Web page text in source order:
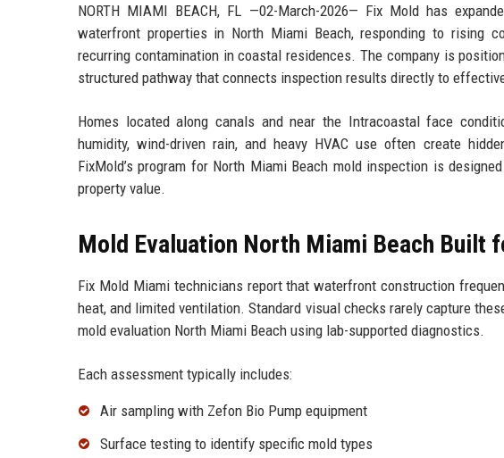
NORTH MIAMI BEACH, FL —02-March-2026— Fix Mold has
waterfront properties in North Miami Beach, responding to rising
recurring contamination in coastal residences. The company is
structured pathway that connects inspection results directly to
Homes located along canals and near the Intracoastal face
humidity, wind-driven rain, and heavy HVAC use often create
FixMold’s program for North Miami Beach mold inspection is
property value.
Mold Evaluation North Miami Beach Built
Fix Mold Miami technicians report that waterfront construction
heat, and limited ventilation. Standard visual checks rarely capture
mold evaluation North Miami Beach using lab-supported diagnostics.
Each assessment typically includes:
Air sampling with Zefon Bio Pump equipment
Surface testing to identify specific mold types